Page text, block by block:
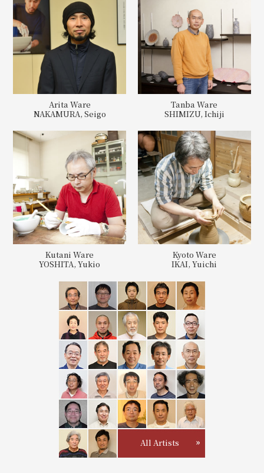
Arita Ware
NAKAMURA, Seigo
Tanba Ware
SHIMIZU, Ichiji
Kutani Ware
YOSHITA, Yukio
Kyoto Ware
IKAI, Yuichi
All Artists